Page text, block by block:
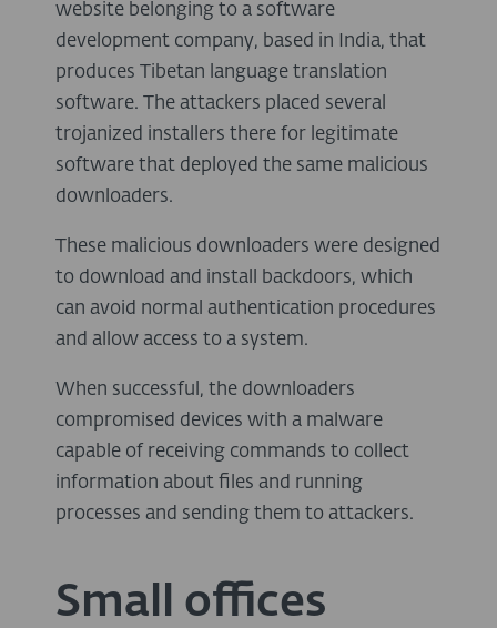
website belonging to a software
development company, based in India, that
produces Tibetan language translation
software. The attackers placed several
trojanized installers there for legitimate
software that deployed the same malicious
downloaders.
These malicious downloaders were designed
to download and install backdoors, which
can avoid normal authentication procedures
and allow access to a system.
When successful, the downloaders
compromised devices with a malware
capable of receiving commands to collect
information about files and running
processes and sending them to attackers.
Small offices